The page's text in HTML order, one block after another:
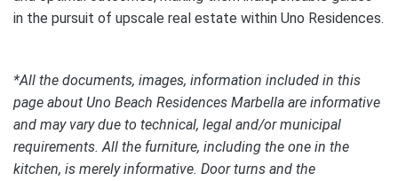
in the pursuit of upscale real estate within Uno Residences.
*All the documents, images, information included in this
page about Uno Beach Residences Marbella are informative
and may vary due to technical, legal and/or municipal
requirements. All the furniture, including the one in the
kitchen, is merely informative. Door turns and the